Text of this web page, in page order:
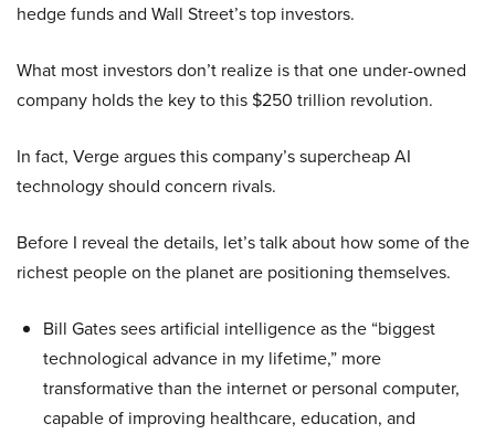
hedge funds and Wall Street’s top investors.
What most investors don’t realize is that one under-owned
company holds the key to this $250 trillion revolution.
In fact, Verge argues this company’s supercheap AI
technology should concern rivals.
Before I reveal the details, let’s talk about how some of the
richest people on the planet are positioning themselves.
Bill Gates sees artificial intelligence as the “biggest
technological advance in my lifetime,” more
transformative than the internet or personal computer,
capable of improving healthcare, education, and